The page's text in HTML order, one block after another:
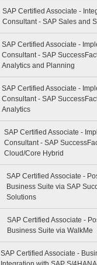
SAP Certified Associate -
Consultant - SAP Sales and
SAP Certified Associate -
Consultant - SAP
Analytics and Planning
SAP Certified Associate -
Consultant - SAP
Analytics
SAP Certified Associate -
Consultant - SAP
Cloud/Core Hybrid
SAP Certified Associate -
Business Suite via SAP
Solutions
SAP Certified Associate -
Business Suite via WalkMe
SAP Certified Associate -